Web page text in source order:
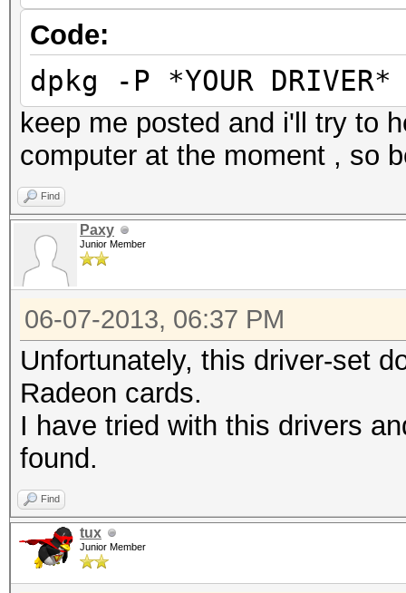
Code:
dpkg -P *YOUR DRIVER*
keep me posted and i'll try to
computer at the moment , so
Find
Paxy
Junior Member
06-07-2013, 06:37 PM
Unfortunately, this driver-set
Radeon cards.
I have tried with this drivers
found.
Find
tux
Junior Member